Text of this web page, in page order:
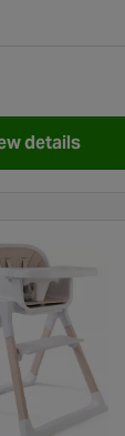
details
for Graco